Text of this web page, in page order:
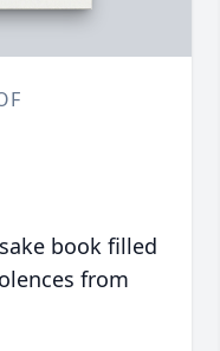
book filled
from